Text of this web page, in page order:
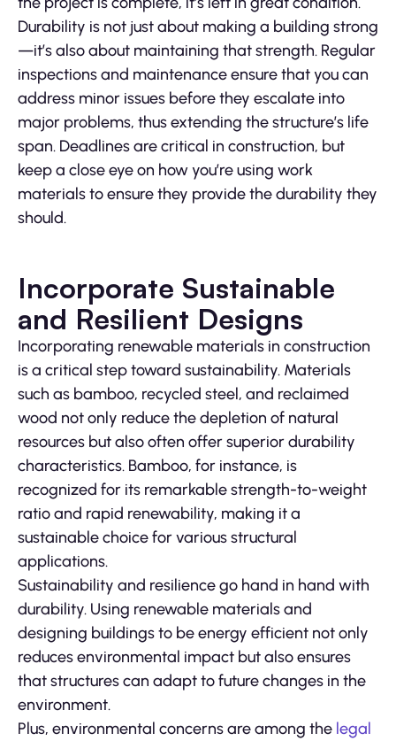
Durability is not just about making a building strong
—it’s also about maintaining that strength. Regular
inspections and maintenance ensure that you can
address minor issues before they escalate into
major problems, thus extending the structure’s life
span. Deadlines are critical in construction, but
keep a close eye on how you’re using work
materials to ensure they provide the durability they
should.
Incorporate Sustainable
and Resilient Designs
Incorporating renewable materials in construction
is a critical step toward sustainability. Materials
such as bamboo, recycled steel, and reclaimed
wood not only reduce the depletion of natural
resources but also often offer superior durability
characteristics. Bamboo, for instance, is
recognized for its remarkable strength-to-weight
ratio and rapid renewability, making it a
sustainable choice for various structural
applications.
Sustainability and resilience go hand in hand with
durability. Using renewable materials and
designing buildings to be energy efficient not only
reduces environmental impact but also ensures
that structures can adapt to future changes in the
environment.
Plus, environmental concerns are among the legal